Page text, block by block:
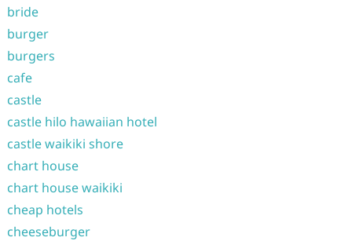
bride
burger
burgers
cafe
castle
castle hilo hawaiian hotel
castle waikiki shore
chart house
chart house waikiki
cheap hotels
cheeseburger